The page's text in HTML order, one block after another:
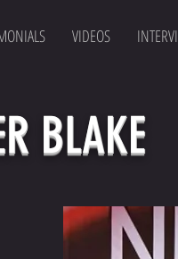
VIDEOS INTERVI
BLAKE